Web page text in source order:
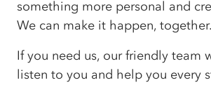
something more personal and
We can make it happen, together.
If you need us, our friendly team
listen to you and help you every